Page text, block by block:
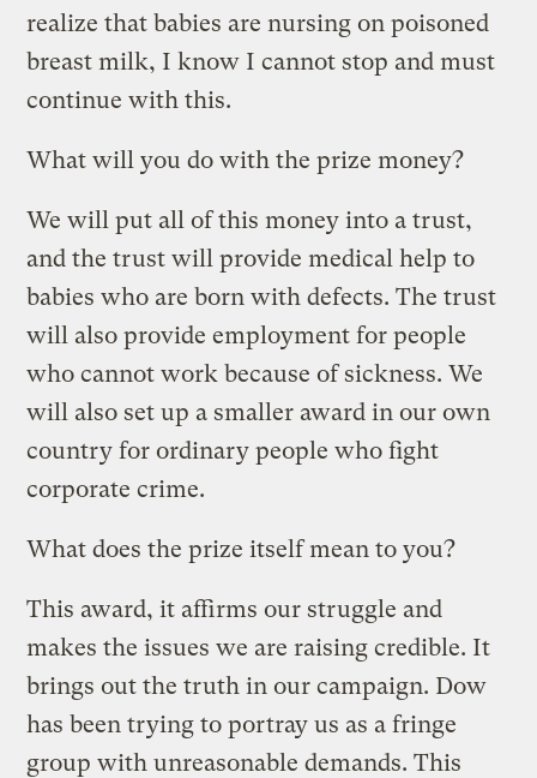
realize that babies are nursing on poisoned
breast milk, I know I cannot stop and must
continue with this.
What will you do with the prize money?
We will put all of this money into a trust,
and the trust will provide medical help to
babies who are born with defects. The trust
will also provide employment for people
who cannot work because of sickness. We
will also set up a smaller award in our own
country for ordinary people who fight
corporate crime.
What does the prize itself mean to you?
This award, it affirms our struggle and
makes the issues we are raising credible. It
brings out the truth in our campaign. Dow
has been trying to portray us as a fringe
group with unreasonable demands. This